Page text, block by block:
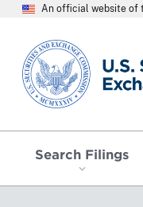
An official website of
SEC homepage
Search Filings